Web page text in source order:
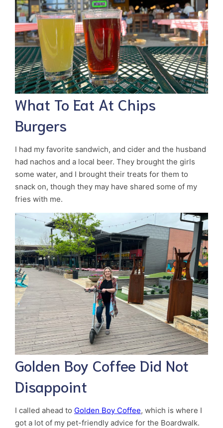
What To Eat At Chips
Burgers
I had my favorite sandwich, and cider and the husband
had nachos and a local beer. They brought the girls
some water, and I brought their treats for them to
snack on, though they may have shared some of my
fries with me.
Golden Boy Coffee Did Not
Disappoint
I called ahead to Golden Boy Coffee, which is where I
got a lot of my pet-friendly advice for the Boardwalk.